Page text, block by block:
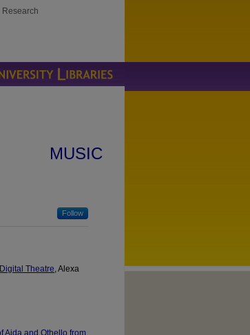
Research
MUSIC
Follow
Theatre, Alexa
Aida and Othello from